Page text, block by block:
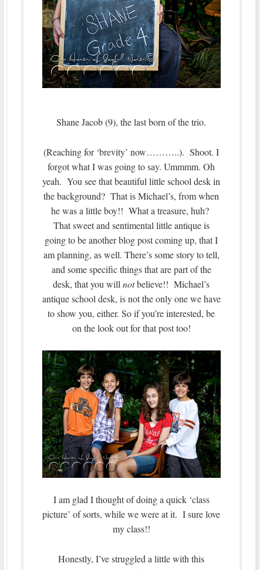
Shane Jacob (9), the last born of the trio.
(Reaching for ‘brevity’ now………..). Shoot. I
forgot what I was going to say. Ummmm. Oh
yeah. You see that beautiful little school desk in
the background? That is Michael’s, from when
he was a little boy!! What a treasure, huh?
That sweet and sentimental little antique is
going to be another blog post coming up, that I
am planning, as well. There’s some story to tell,
and some specific things that are part of the
desk, that you willnotbelieve!! Michael’s
antique school desk, is not the only one we have
to show you, either. So if you’re interested, be
on the look out for that post too!
I am glad I thought of doing a quick ‘class
picture’ of sorts, while we were at it. I sure love
my class!!
Honestly, I’ve struggled a little with this